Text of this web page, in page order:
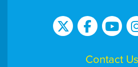
Contact Us